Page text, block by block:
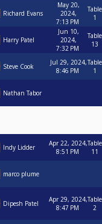
Richard Evans
May 20,
2024,
7:13 PM
Table
1
Harry Patel
Jun 10,
2024,
7:32 PM
Table
13
Steve Cook
Jul 29, 2024,
8:46 PM
Table
1
Nathan Tabor
Indy Lidder
Apr 22, 2024,
8:51 PM
Table
11
marco plume
Dipesh Patel
Apr 29, 2024,
8:47 PM
Table
2